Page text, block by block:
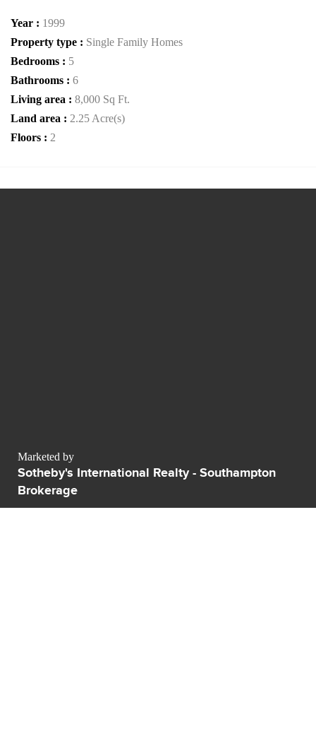
Year : 1999
Property type : Single Family Homes
Bedrooms : 5
Bathrooms : 6
Living area : 8,000 Sq Ft.
Land area : 2.25 Acre(s)
Floors : 2
Marketed by
Sotheby's International Realty - Southampton
Brokerage